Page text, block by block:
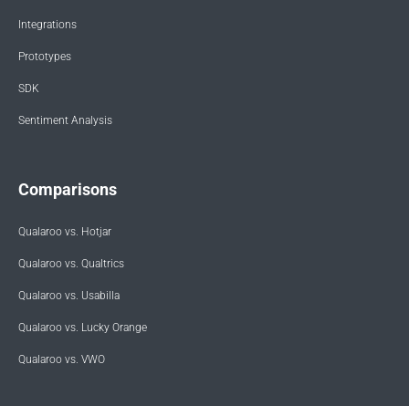
Integrations
Prototypes
SDK
Sentiment Analysis
Comparisons
Qualaroo vs. Hotjar
Qualaroo vs. Qualtrics
Qualaroo vs. Usabilla
Qualaroo vs. Lucky Orange
Qualaroo vs. VWO